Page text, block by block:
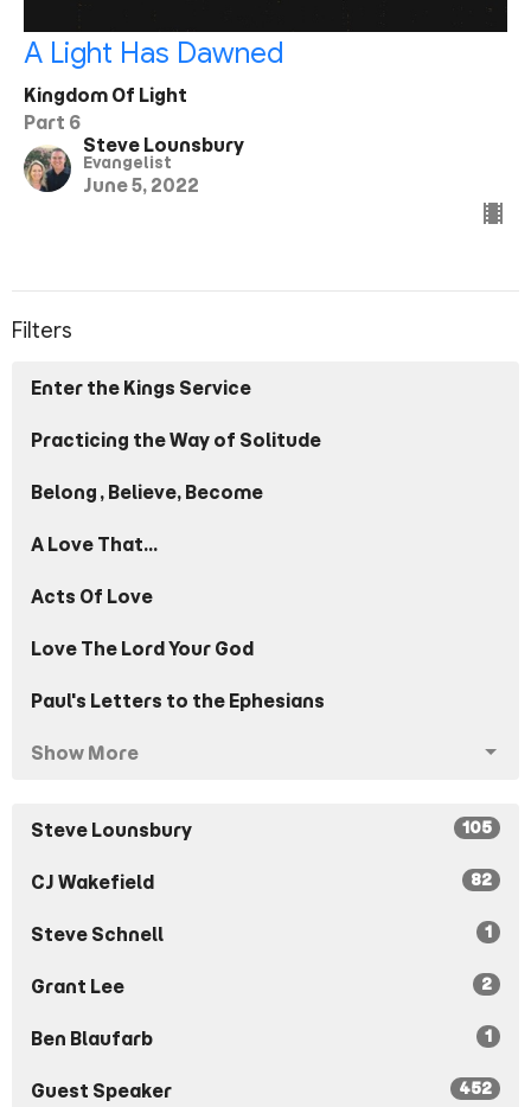
A Light Has Dawned
Kingdom Of Light
Part 6
Steve Lounsbury
Evangelist
June 5, 2022
Filters
Enter the Kings Service
Practicing the Way of Solitude
Belong, Believe, Become
A Love That...
Acts Of Love
Love The Lord Your God
Paul's Letters to the Ephesians
Show More
Steve Lounsbury 105
CJ Wakefield 82
Steve Schnell 1
Grant Lee 2
Ben Blaufarb 1
Guest Speaker 452